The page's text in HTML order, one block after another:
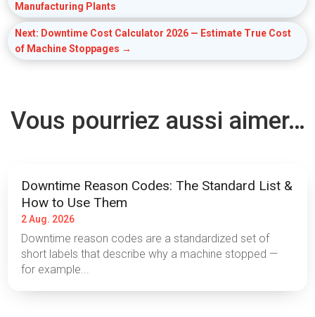
Manufacturing Plants
Next: Downtime Cost Calculator 2026 — Estimate True Cost
of Machine Stoppages →
Vous pourriez aussi aimer…
Downtime Reason Codes: The Standard List &
How to Use Them
2 Aug. 2026
Downtime reason codes are a standardized set of
short labels that describe why a machine stopped —
for example...